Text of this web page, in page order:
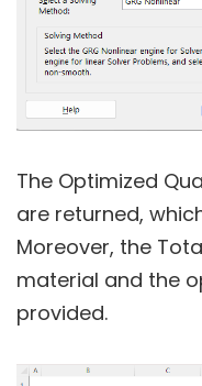
The Optimized
are returned,
Moreover, the
material and the
provided.